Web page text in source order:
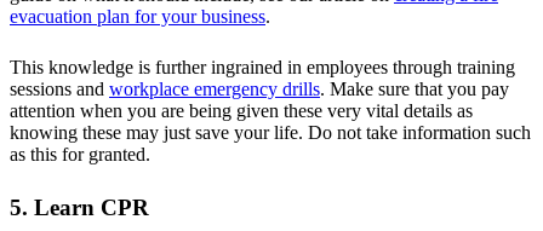
evacuation plan for your business.
This knowledge is further ingrained in employees through training
sessions and workplace emergency drills. Make sure that you pay
attention when you are being given these very vital details as
knowing these may just save your life. Do not take information such
as this for granted.
5. Learn CPR